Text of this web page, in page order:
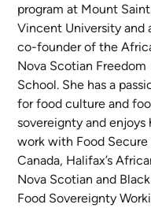
program at Mount Saint
Vincent University and
co-founder of the
Nova Scotian Freedom
School. She has a
for food culture and
sovereignty and enjoys
work with Food Secure
Canada, Halifax’s
Nova Scotian and Black
Food Sovereignty